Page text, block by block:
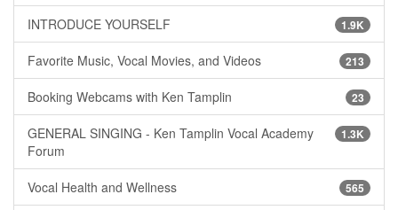
1.9K
INTRODUCE YOURSELF
213
Favorite Music, Vocal Movies, and Videos
23
Booking Webcams with Ken Tamplin
1.3K
GENERAL SINGING - Ken Tamplin Vocal Academy
Forum
565
Vocal Health and Wellness